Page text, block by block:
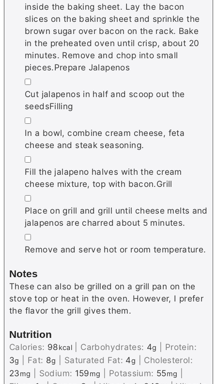
inside the baking sheet. Lay the bacon
slices on the baking sheet and sprinkle the
brown sugar over bacon on the rack. Bake
in the preheated oven until crisp, about 20
minutes. Remove and chop into small
pieces.Prepare Jalapenos
▢
Cut jalapenos in half and scoop out the
seedsFilling
▢
In a bowl, combine cream cheese, feta
cheese and steak seasoning.
▢
Fill the jalapeno halves with the cream
cheese mixture, top with bacon.Grill
▢
Place on grill and grill until cheese melts and
jalapenos are charred about 5 minutes.
▢
Remove and serve hot or room temperature.
Notes
These can also be grilled on a grill pan on the
stove top or heat in the oven. However, I prefer
the flavor the grill gives them.
Nutrition
Calories: 98kcal Carbohydrates: 4g
Protein:
3g Fat: 8g Saturated Fat: 4g
Cholesterol:
23mg Sodium: 159mg Potassium: 55mg